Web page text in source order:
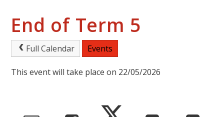
End of Term 5
Full Calendar Events
This event will take place on 22/05/2026